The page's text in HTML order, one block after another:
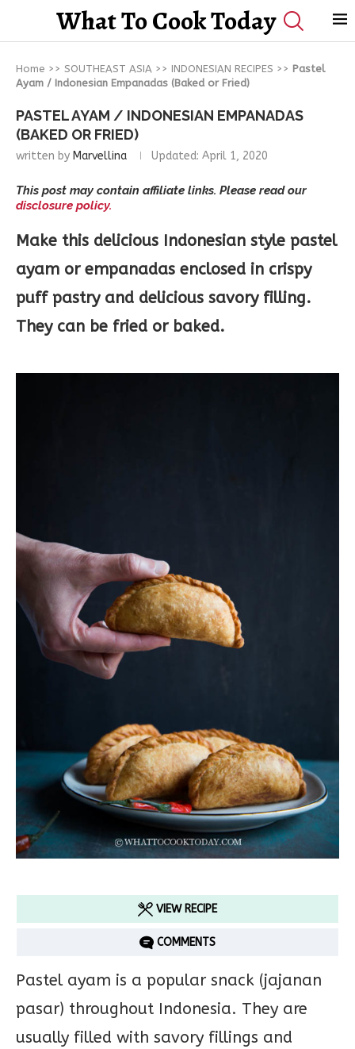
What To Cook Today
Home >> SOUTHEAST ASIA >> INDONESIAN RECIPES >> Pastel
Ayam / Indonesian Empanadas (Baked or Fried)
PASTEL AYAM / INDONESIAN EMPANADAS
(BAKED OR FRIED)
written by Marvellina Updated: April 1, 2020
This post may contain affiliate links. Please read our
disclosure policy.
Make this delicious Indonesian style pastel
ayam or empanadas enclosed in crispy
puff pastry and delicious savory filling.
They can be fried or baked.
VIEW RECIPE
COMMENTS
Pastel ayam is a popular snack (jajanan
pasar) throughout Indonesia. They are
usually filled with savory fillings and